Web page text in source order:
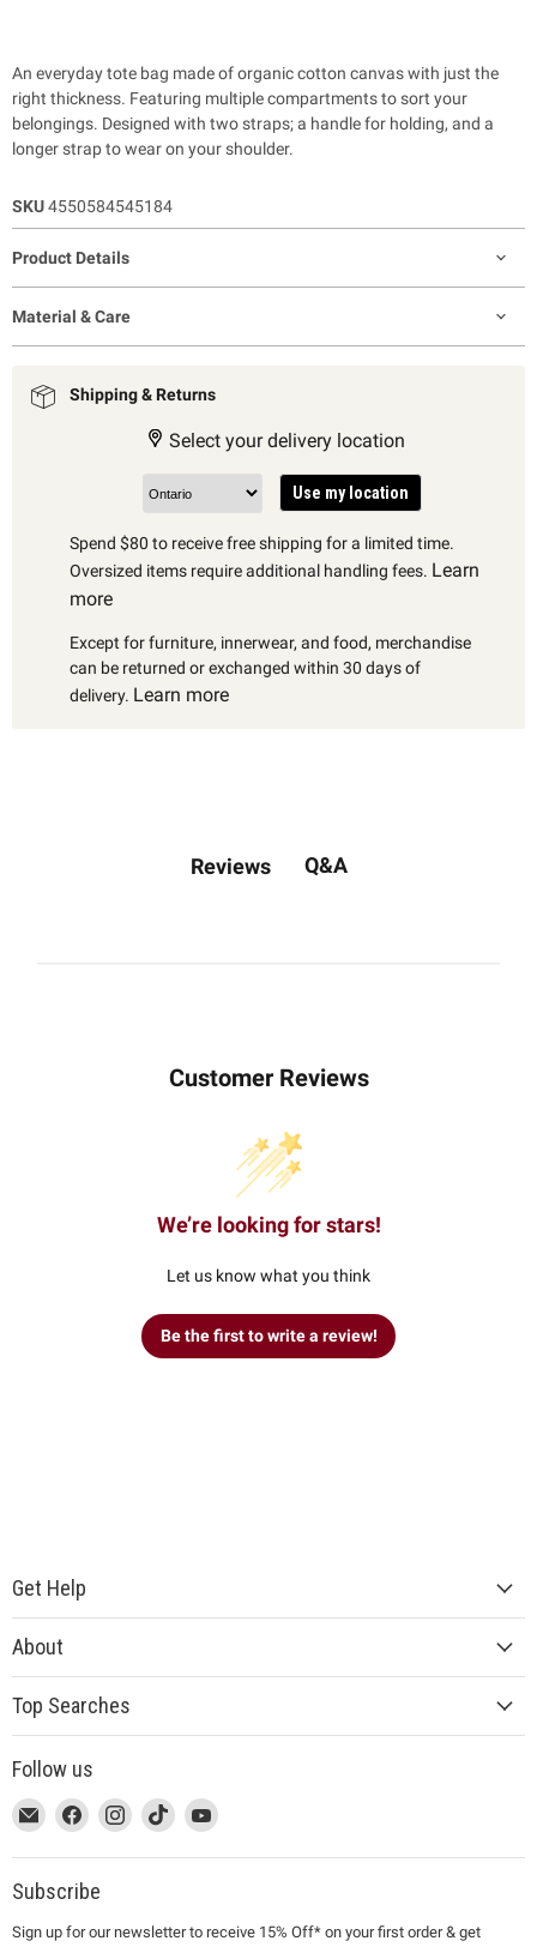
An everyday tote bag made of organic cotton canvas with just the
right thickness. Featuring multiple compartments to sort your
belongings. Designed with two straps; a handle for holding, and a
longer strap to wear on your shoulder.
SKU4550584545184
Product Details
Material & Care
Shipping & Returns
Select your delivery location
Use my location
Spend $80 to receive free shipping for a limited time.
Oversized items require additional handling fees. Learn
more
Except for furniture, innerwear, and food, merchandise
can be returned or exchanged within 30 days of
delivery. Learn more
Reviews Q&A
Customer Reviews
We’re looking for stars!
Let us know what you think
Be the first to write a review!
Get Help
About
Top Searches
Follow us
This
link
will
open
a
Email
MUJI
This
link
will
open
a
Find
on
Facebook
This
link
will
open
a
Find
on
This
link
will
a
Find
on
This
link
will
a
Find
on
Subscribe
Sign up for our newsletter to receive 15% Off* on your first order & get